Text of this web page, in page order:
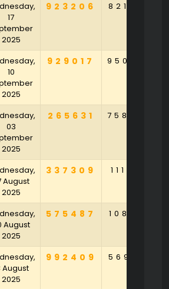
17
2025
923206 821530
10
2025
929017 950586
03
2025
265631 758045
August
2025
337309 111056
August
2025
575487 108769
August
2025
992409 569142